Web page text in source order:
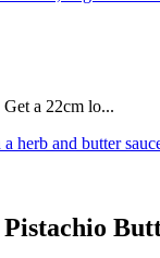
Get a 22cm lo...